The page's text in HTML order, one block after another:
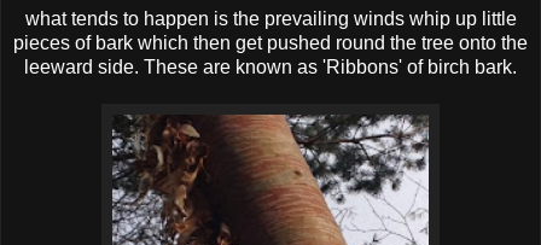
what tends to happen is the prevailing winds whip up little
pieces of bark which then get pushed round the tree onto the
leeward side. These are known as 'Ribbons' of birch bark.